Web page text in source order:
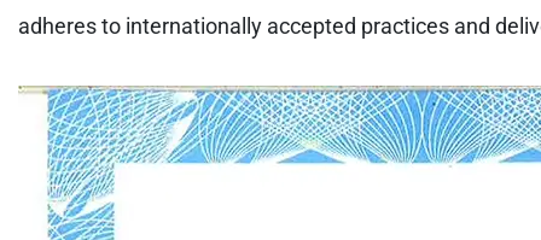
adheres to internationally accepted practices and